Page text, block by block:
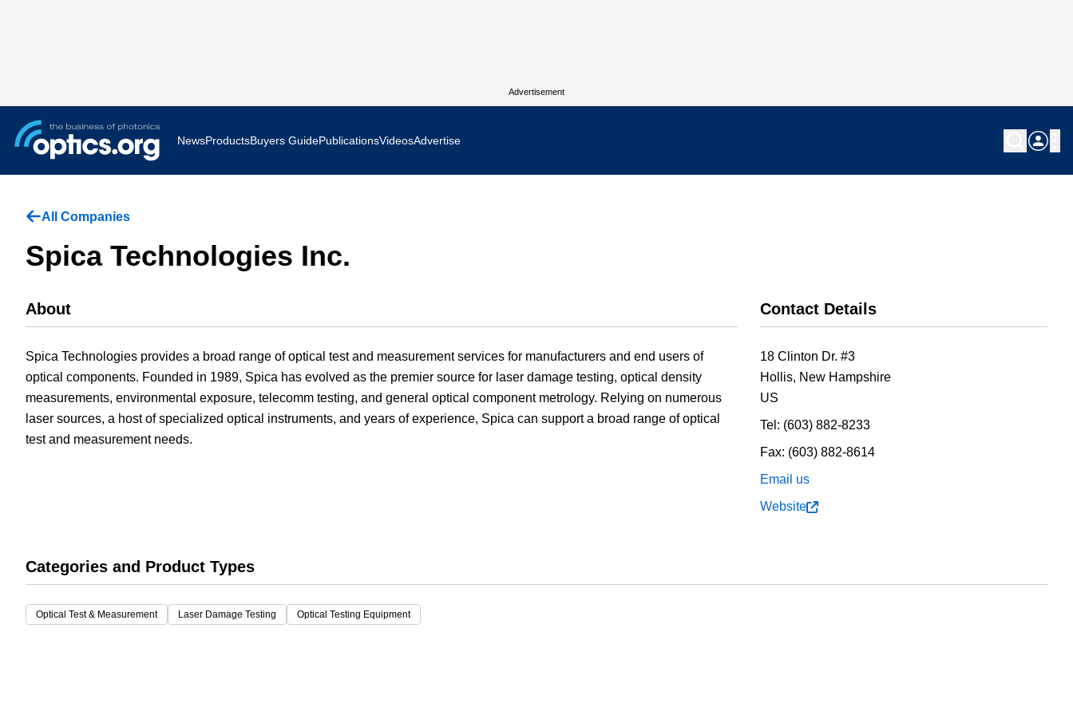
Advertisement
News
Research & Development
White Papers
ProductsBuyers GuidePublications
Vision Focus
VideosAdvertise
All Companies
Spica Technologies Inc.
About
Spica Technologies provides a broad range of optical test and measurement services for manufacturers and end users of
optical components. Founded in 1989, Spica has evolved as the premier source for laser damage testing, optical density
measurements, environmental exposure, telecomm testing, and general optical component metrology. Relying on numerous
laser sources, a host of specialized optical instruments, and years of experience, Spica can support a broad range of optical
test and measurement needs.
Contact Details
18 Clinton Dr. #3
Hollis, New Hampshire
US
Tel: (603) 882-8233
Fax: (603) 882-8614
Email us
Website
Categories and Product Types
Optical Test & Measurement Laser Damage Testing Optical Testing Equipment